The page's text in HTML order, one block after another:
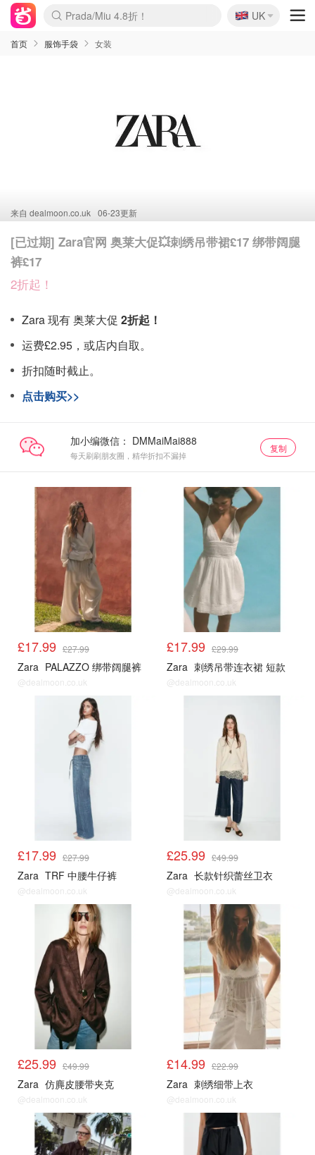
麦卢卡蜂蜜夏促！个位数！
Prada/Miu 4.8折！
啥？必胜客披萨5折！
🇬🇧
UK
首页 服饰手袋 女装
来自 dealmoon.co.uk 06-23更新
[已过期] Zara官网 奥莱大促💥刺绣吊带裙£17 绑带阔腿
裤£17
2折起！
Zara 现有 奥莱大促 2折起！
运费£2.95，或店内自取。
折扣随时截止。
点击购买>>
加小编微信：
每天刷刷朋友圈，精华折扣不漏掉
复制
£17.99 £27.99
Zara PALAZZO 绑带阔腿裤
@dealmoon.co.uk
£17.99 £29.99
Zara 刺绣吊带连衣裙 短款
@dealmoon.co.uk
£17.99 £27.99
Zara TRF 中腰牛仔裤
@dealmoon.co.uk
£25.99 £49.99
Zara 长款针织蕾丝卫衣
@dealmoon.co.uk
£25.99 £49.99
Zara 仿麂皮腰带夹克
@dealmoon.co.uk
£14.99 £22.99
Zara 刺绣细带上衣
@dealmoon.co.uk